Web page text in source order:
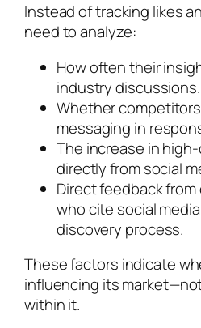
Instead of tracking likes
need to analyze:
How often their
industry discussions.
Whether
messaging in
The increase in
directly from social
Direct feedback
who cite social
discovery process.
These factors indicate
influencing its
within it.